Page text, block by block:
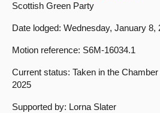
Scottish Green Party
Date lodged: Wednesday, January 8,
Motion reference: S6M-16034.1
Current status: Taken in the
2025
Supported by: Lorna Slater